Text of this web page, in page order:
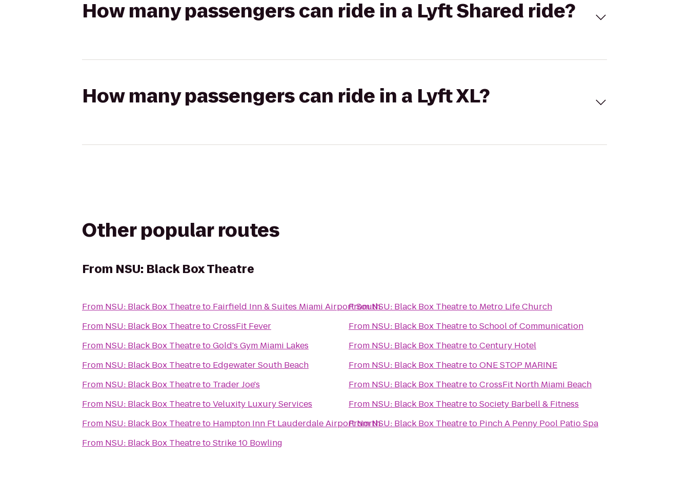
How many passengers can ride in a Lyft Shared ride?
How many passengers can ride in a Lyft XL?
Other popular routes
From NSU: Black Box Theatre
From NSU: Black Box Theatreto Fairfield Inn & Suites Miami Airport South
From NSU: Black Box TheatretoCrossFit Fever
From NSU: Black Box TheatretoGold's Gym Miami Lakes
From NSU: Black Box Theatreto Edgewater South Beach
From NSU: Black Box Theatreto Trader Joe's
From NSU: Black Box TheatretoVeluxity Luxury Services
From NSU: Black Box Theatreto Hampton Inn Ft Lauderdale Airport North
From NSU: Black Box TheatretoStrike 10 Bowling
FromNSU: Black Box Theatreto Metro Life Church
From NSU: Black Box TheatretoSchool of Communication
From NSU: Black Box TheatretoCentury Hotel
From NSU: Black Box TheatretoONE STOP MARINE
From NSU: Black Box TheatretoCrossFit North Miami Beach
From NSU: Black Box TheatretoSociety Barbell & Fitness
FromNSU: Black Box Theatreto Pinch A Penny Pool Patio Spa